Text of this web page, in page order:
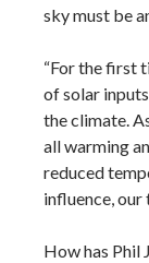
sky must be
“For the first
of solar
the climate.
all warming
reduced
influence, our
How has Phil